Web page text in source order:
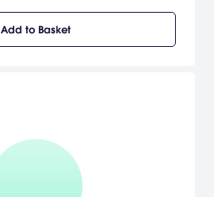
Add to Basket